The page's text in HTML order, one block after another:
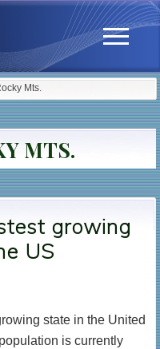
Menu
Mts.
MTS.
growing
US
state in the United
is currently